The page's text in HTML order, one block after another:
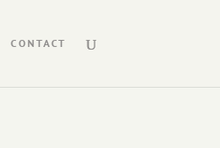
CONTACT